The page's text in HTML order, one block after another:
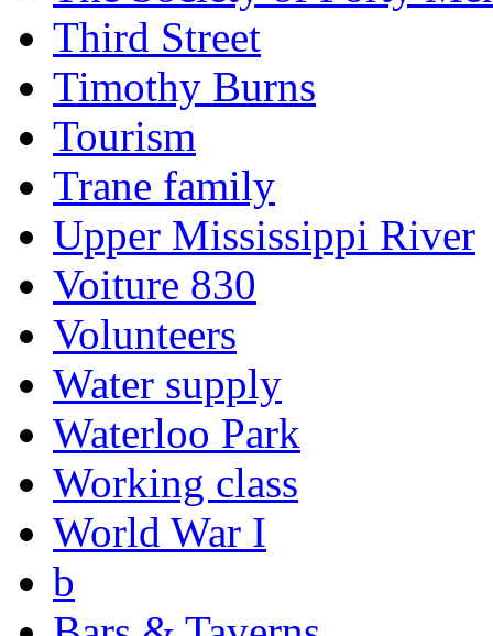
Third Street
Timothy Burns
Tourism
Trane family
Upper Mississippi River
Voiture 830
Volunteers
Water supply
Waterloo Park
Working class
World War I
b